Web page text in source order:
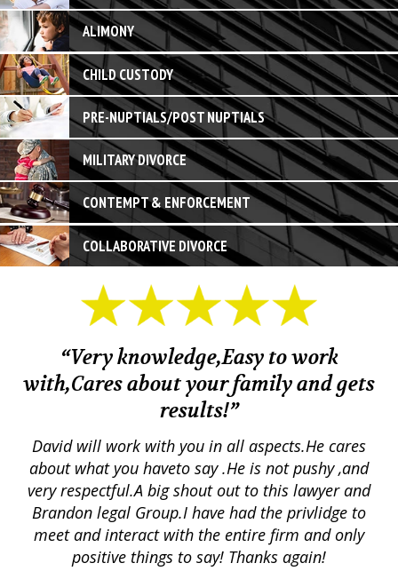
ALIMONY
CHILD CUSTODY
PRE-NUPTIALS/POST NUPTIALS
MILITARY DIVORCE
CONTEMPT & ENFORCEMENT
COLLABORATIVE DIVORCE
“Very knowledge,Easy to work
with,Cares about your family and gets
results!”
David will work with you in all aspects.He cares
about what you haveto say .He is not pushy ,and
very respectful.A big shout out to this lawyer and
Brandon legal Group.I have had the privlidge to
meet and interact with the entire firm and only
positive things to say! Thanks again!